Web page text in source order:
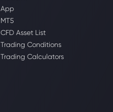
App
MT5
CFD Asset List
Trading Conditions
Trading Calculators